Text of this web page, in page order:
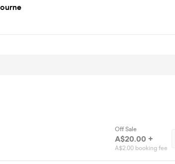
Off Sale
A$20.00 +
A$2.00 booking fee